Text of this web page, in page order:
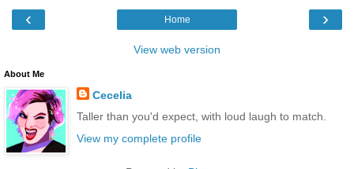
‹ ›
Home
View web version
About Me
Cecelia
Taller than you'd expect, with loud laugh to match.
View my complete profile